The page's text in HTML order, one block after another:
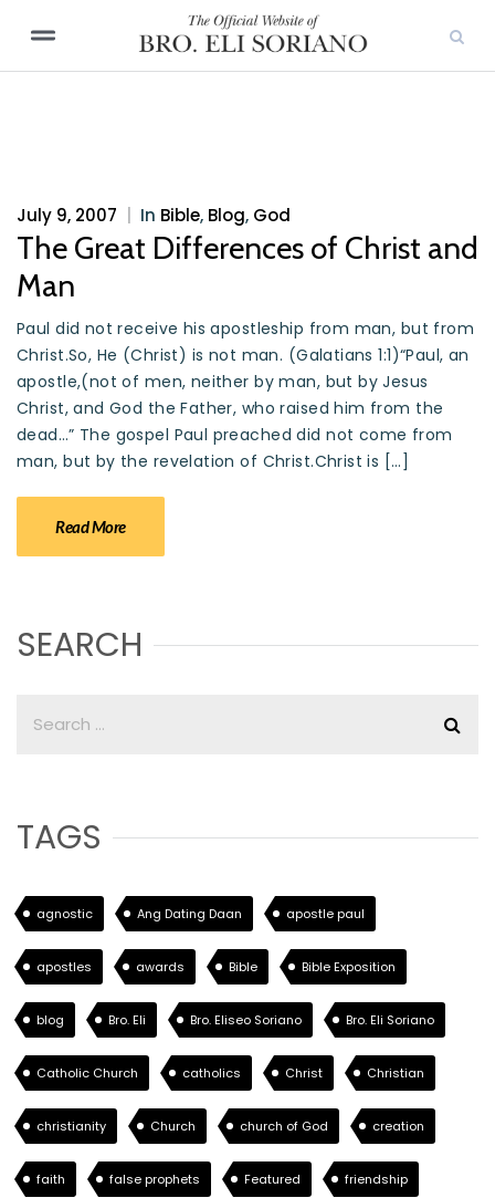
July 9, 2007 In Bible, Blog, God
The Great Differences of Christ and
Man
Paul did not receive his apostleship from man, but from
Christ.So, He (Christ) is not man. (Galatians 1:1)“Paul, an
apostle,(not of men, neither by man, but by Jesus
Christ, and God the Father, who raised him from the
dead…” The gospel Paul preached did not come from
man, but by the revelation of Christ.Christ is […]
Read More
SEARCH
TAGS
agnostic Ang Dating Daan apostle paul
apostles awards Bible Bible Exposition
blog Bro. Eli Bro. Eliseo Soriano Bro. Eli Soriano
Catholic Church catholics Christ Christian
christianity Church church of God creation
faith false prophets Featured friendship